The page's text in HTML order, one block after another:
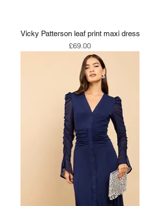
Vicky Patterson leaf print maxi dress
Price
£69.00